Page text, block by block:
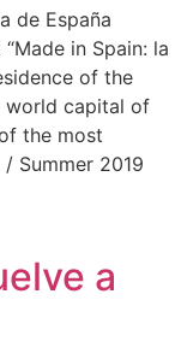
de España
in Spain: la
of the
world capital of
the most
Summer 2019
a